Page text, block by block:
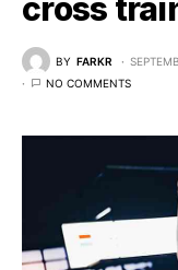
cross
BY FARKR
NO COMMENTS